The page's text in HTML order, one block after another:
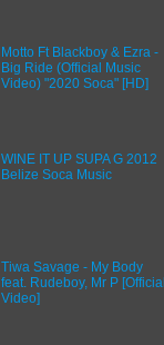
Motto Ft Blackboy & Ezra -
Big Ride (Official Music
Video) "2020 Soca" [HD]
WINE IT UP SUPA G 2012
Belize Soca Music
Tiwa Savage - My Body
feat. Rudeboy, Mr P [Official
Video]